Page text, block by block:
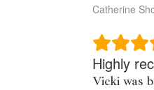
Catherine
Highly
Vicki was